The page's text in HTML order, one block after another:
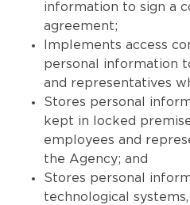
information to sign a
agreement;
Implements access
personal information
and representatives
Stores personal
kept in locked
employees and
the Agency; and
Stores personal
technological